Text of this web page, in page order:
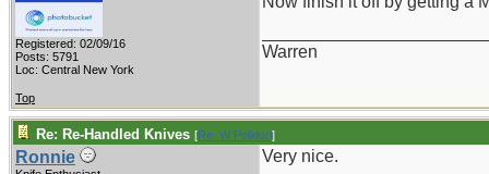
Registered: 02/09/16
Posts: 5791
Loc: Central New York
Warren
Top
Re: Re-Handled Knives [Re: W Polidori]
Ronnie
Very nice.